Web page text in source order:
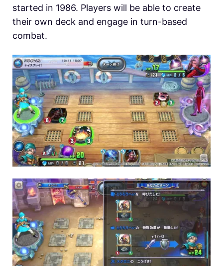
started in 1986. Players will be able to create
their own deck and engage in turn-based
combat.